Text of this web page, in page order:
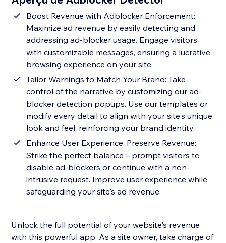
Boost Revenue with Adblocker Enforcement:
Maximize ad revenue by easily detecting and
addressing ad-blocker usage. Engage visitors
with customizable messages, ensuring a lucrative
browsing experience on your site.
Tailor Warnings to Match Your Brand: Take
control of the narrative by customizing our ad-
blocker detection popups. Use our templates or
modify every detail to align with your site's unique
look and feel, reinforcing your brand identity.
Enhance User Experience, Preserve Revenue:
Strike the perfect balance – prompt visitors to
disable ad-blockers or continue with a non-
intrusive request. Improve user experience while
safeguarding your site's ad revenue.
Unlock the full potential of your website's revenue
with this powerful app. As a site owner, take charge of